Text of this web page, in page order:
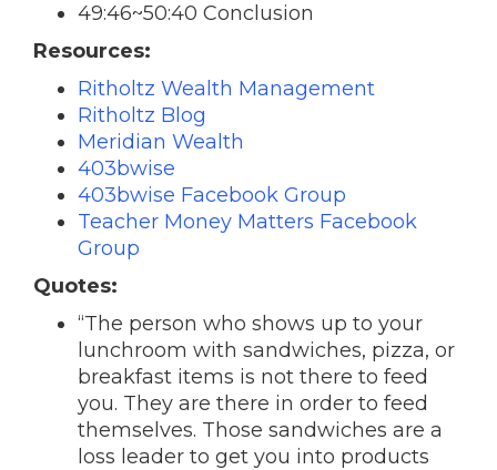
49:46~50:40 Conclusion
Resources:
Ritholtz Wealth Management
Ritholtz Blog
Meridian Wealth
403bwise
403bwise Facebook Group
Teacher Money Matters Facebook
Group
Quotes:
“The person who shows up to your
lunchroom with sandwiches, pizza, or
breakfast items is not there to feed
you. They are there in order to feed
themselves. Those sandwiches are a
loss leader to get you into products